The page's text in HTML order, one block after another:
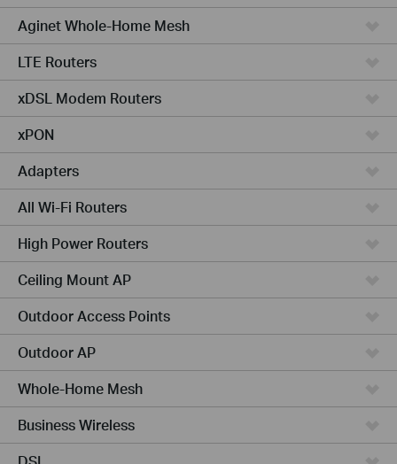
Aginet Whole-Home Mesh
LTE Routers
xDSL Modem Routers
xPON
Adapters
All Wi-Fi Routers
High Power Routers
Ceiling Mount AP
Outdoor Access Points
Outdoor AP
Whole-Home Mesh
Business Wireless